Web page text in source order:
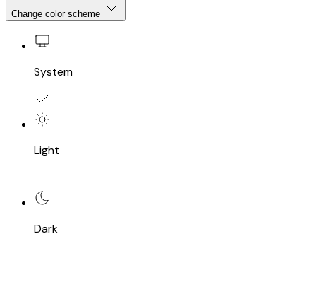
Change color scheme
System
Light
Dark